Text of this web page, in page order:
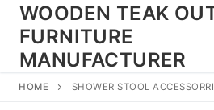
Skip
content
WOODEN TEAK
FURNITURE
MANUFACTURER
HOME SHOWER STOOL